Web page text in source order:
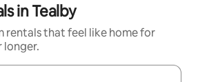
in Tealby
rentals that feel like home for
longer.